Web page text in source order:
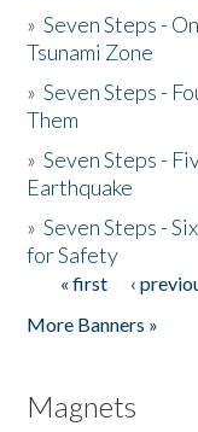
»Seven Steps -
Tsunami Zone
»Seven Steps -
Them
»Seven Steps -
Earthquake
»Seven Steps -
for Safety
Pages
« first ‹
More Banners »
Magnets